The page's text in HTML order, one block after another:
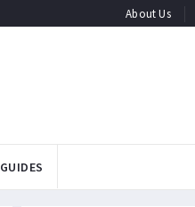
About Us
GUIDES